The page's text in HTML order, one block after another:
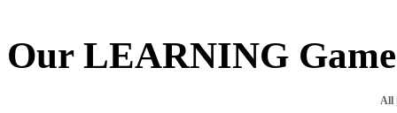
Our LEARNING
All